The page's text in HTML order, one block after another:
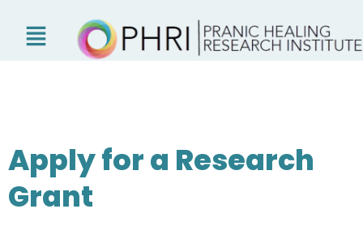
content
Apply for a Research
Grant